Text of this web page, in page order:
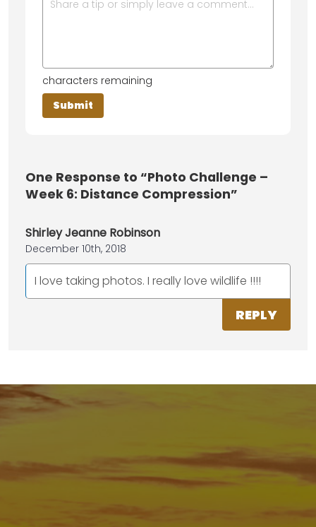
characters remaining
One Response to “Photo Challenge –
Week 6: Distance Compression”
Shirley Jeanne Robinson
December 10th, 2018
I love taking photos. I really love wildlife !!!!
REPLY